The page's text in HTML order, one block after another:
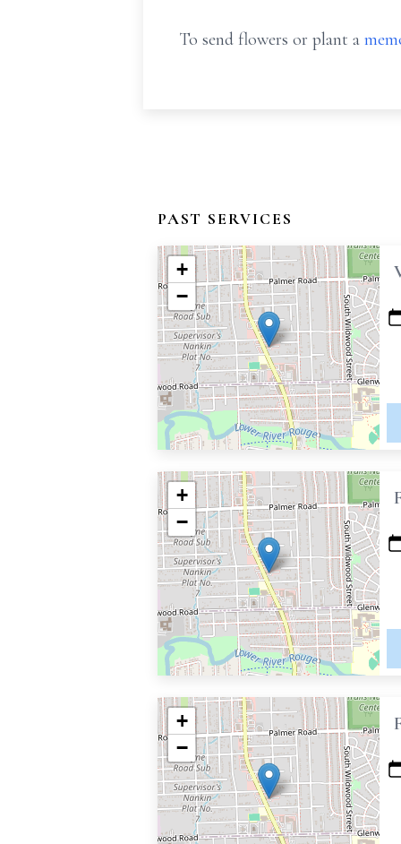
To send flowers or plant a
PAST SERVICES
+
−
+
−
+
−